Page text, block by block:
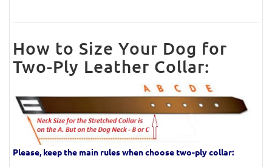
How to Size Your Dog for
Two-Ply Leather Collar:
Please, keep the main rules when choose two-ply collar: